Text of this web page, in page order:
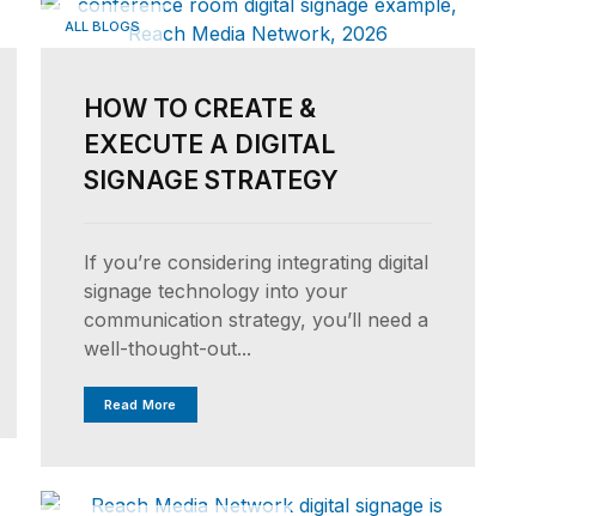
ALL BLOGS
HOW TO CREATE &
EXECUTE A DIGITAL
SIGNAGE STRATEGY
If you’re considering integrating digital
signage technology into your
communication strategy, you’ll need a
well-thought-out...
Read More